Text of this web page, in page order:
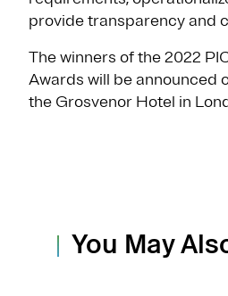
provide transparency and
The winners of the 2022
Awards will be announced
the Grosvenor Hotel in
You May